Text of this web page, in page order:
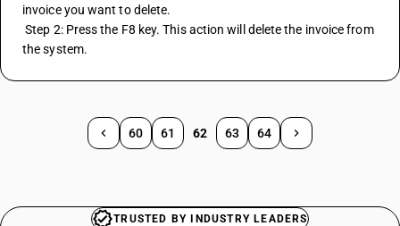
invoice you want to delete.
Step 2: Press the F8 key. This action will delete the invoice from
the system.
60 61 62 63 64
TRUSTED BY INDUSTRY LEADERS